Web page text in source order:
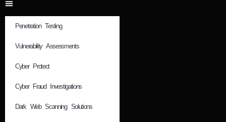
Penetration Testing
Vulnerability Assessments
Cyber Protect
Cyber Fraud Investigations
Dark Web Scanning Solutions